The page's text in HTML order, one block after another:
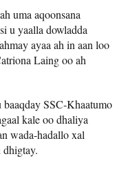
uma aqoonsana
u yaalla dowladda
ayaa ah in aan loo
Laing oo ah
SSC-Khaatumo
kale oo dhaliya
wada-hadallo xal
dhigtay.